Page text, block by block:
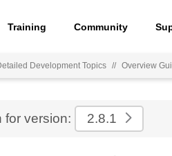
Training Community
Development Topics // Overview
for version: 2.8.1